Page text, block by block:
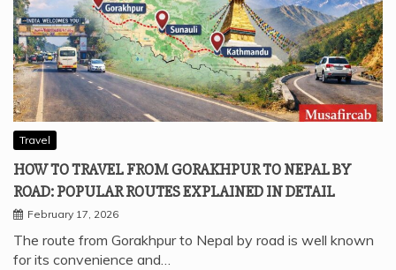
Travel
HOW TO TRAVEL FROM GORAKHPUR TO NEPAL BY
ROAD: POPULAR ROUTES EXPLAINED IN DETAIL
February 17, 2026
The route from Gorakhpur to Nepal by road is well known
for its convenience and…